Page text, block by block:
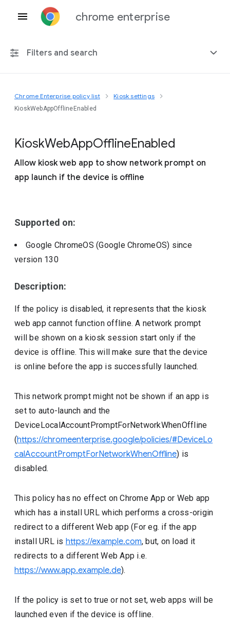
chrome enterprise
Filters and search
Any platform
Include deprecated policies
Chrome Enterprise policy list Kiosk settings
KioskWebAppOfflineEnabled
KioskWebAppOfflineEnabled
Allow kiosk web app to show network prompt on
app launch if the device is offline
Supported on:
Google ChromeOS (Google ChromeOS) since
version 130
Description:
If the policy is disabled, it represents that the kiosk
web app cannot function offline. A network prompt
will be shown on a kiosk session start only if the
device is offline. This will make sure that the device
is online before the app is successfully launched.
This network prompt might not be shown if an app is
set to auto-launch and the
DeviceLocalAccountPromptForNetworkWhenOffline
(https://chromeenterprise.google/policies/#DeviceLo
calAccountPromptForNetworkWhenOffline) is
disabled.
This policy has no effect on Chrome App or Web app
which has a install URL which performs a cross-origin
redirect to a different Web app (For eg. if the app
install URL is https://example.com, but, on load it
redirects to a different Web App i.e.
https://www.app.example.de).
If the policy is set to true or not set, web apps will be
launched even if the device is offline.